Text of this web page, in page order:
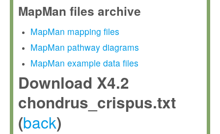
MapMan files archive
MapMan mapping files
MapMan pathway diagrams
MapMan example data files
Download X4.2
chondrus_crispus.txt
(back)